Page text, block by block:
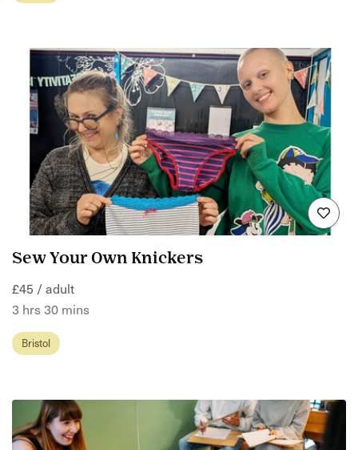
Sew Your Own Knickers
£45 / adult
3 hrs 30 mins
Bristol